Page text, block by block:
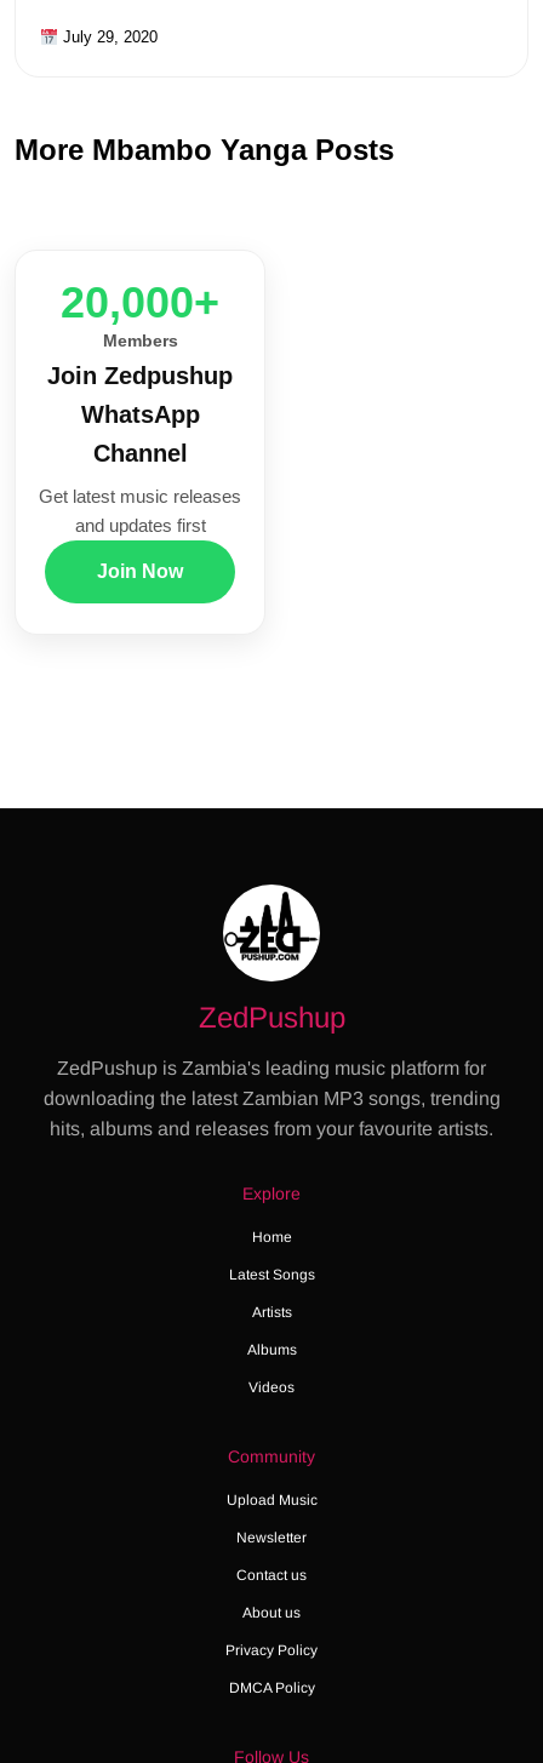
July 29, 2020
More Mbambo Yanga Posts
20,000+
Members
Join Zedpushup
WhatsApp
Channel
Get latest music releases
and updates first
Join Now
ZedPushup
ZedPushup is Zambia's leading music platform for
downloading the latest Zambian MP3 songs, trending
hits, albums and releases from your favourite artists.
Explore
Home
Latest Songs
Artists
Albums
Videos
Community
Upload Music
Newsletter
Contact us
About us
Privacy Policy
DMCA Policy
Follow Us